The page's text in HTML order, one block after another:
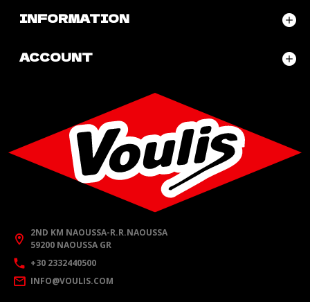
INFORMATION
ACCOUNT
2ND KM NAOUSSA-R.R.NAOUSSA
59200 NAOUSSA GR
+30 2332440500
INFO@VOULIS.COM